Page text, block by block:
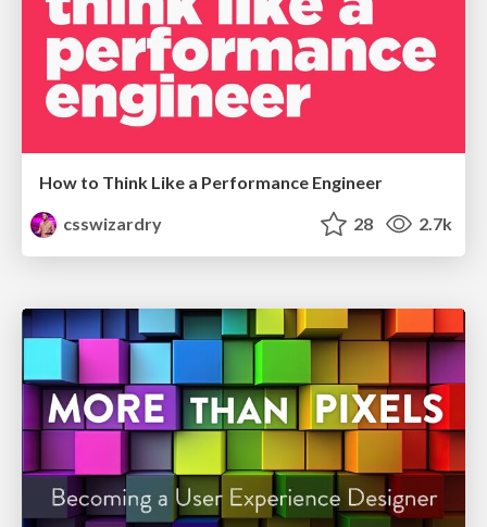
How to Think Like a Performance Engineer
csswizardry
28 2.7k